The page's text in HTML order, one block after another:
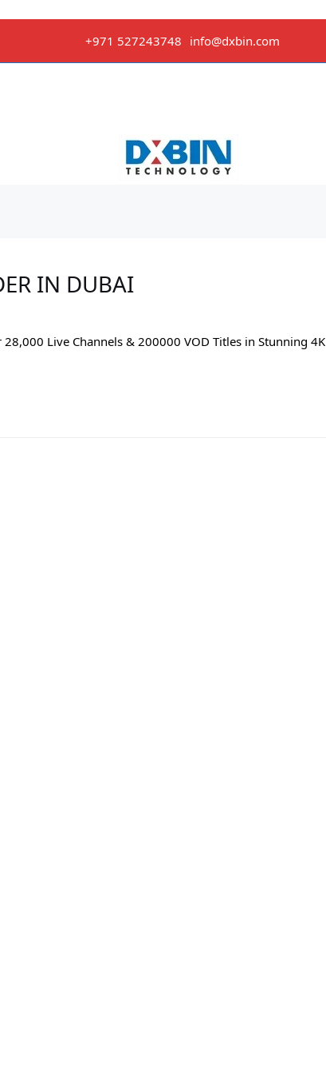
+971 527243748 info@dxbin.com
IN DUBAI
28,000 Live Channels & 200000 VOD Titles in Stunning 4K